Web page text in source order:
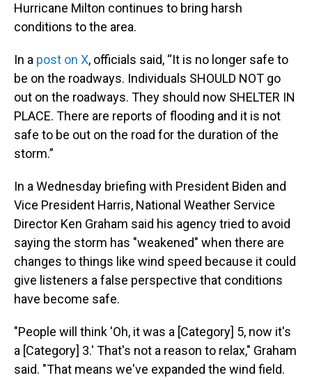
Hurricane Milton continues to bring harsh
conditions to the area.
In a post on X, officials said, “It is no longer safe to
be on the roadways. Individuals SHOULD NOT go
out on the roadways. They should now SHELTER IN
PLACE. There are reports of flooding and it is not
safe to be out on the road for the duration of the
storm.”
In a Wednesday briefing with President Biden and
Vice President Harris, National Weather Service
Director Ken Graham said his agency tried to avoid
saying the storm has "weakened" when there are
changes to things like wind speed because it could
give listeners a false perspective that conditions
have become safe.
"People will think 'Oh, it was a [Category] 5, now it's
a [Category] 3.' That's not a reason to relax," Graham
said. "That means we've expanded the wind field.